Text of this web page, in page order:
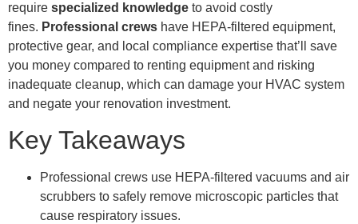
require specialized knowledge to avoid costly
fines. Professional crews have HEPA-filtered equipment,
protective gear, and local compliance expertise that’ll save
you money compared to renting equipment and risking
inadequate cleanup, which can damage your HVAC system
and negate your renovation investment.
Key Takeaways
Professional crews use HEPA-filtered vacuums and air
scrubbers to safely remove microscopic particles that
cause respiratory issues.